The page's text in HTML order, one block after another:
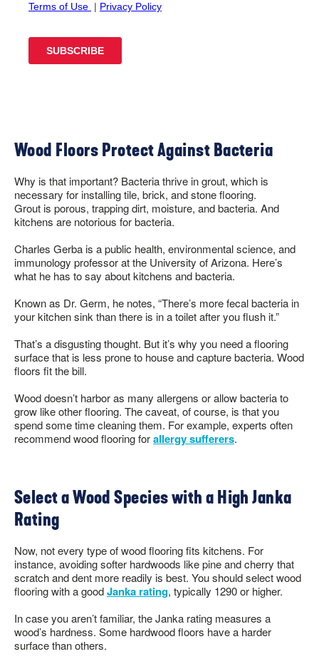
Wood Floors Protect Against Bacteria
Why is that important? Bacteria thrive in grout, which is
necessary for installing tile, brick, and stone flooring.
Grout is porous, trapping dirt, moisture, and bacteria. And
kitchens are notorious for bacteria.
Charles Gerba is a public health, environmental science, and
immunology professor at the University of Arizona. Here’s
what he has to say about kitchens and bacteria.
Known as Dr. Germ, he notes, “There’s more fecal bacteria in
your kitchen sink than there is in a toilet after you flush it.”
That’s a disgusting thought. But it’s why you need a flooring
surface that is less prone to house and capture bacteria. Wood
floors fit the bill.
Wood doesn’t harbor as many allergens or allow bacteria to
grow like other flooring. The caveat, of course, is that you
spend some time cleaning them. For example, experts often
recommend wood flooring forallergy sufferers.
Select a Wood Species with a High Janka
Rating
Now, not every type of wood flooring fits kitchens. For
instance, avoiding softer hardwoods like pine and cherry that
scratch and dent more readily is best. You should select wood
flooring with a goodJanka rating, typically 1290 or higher.
In case you aren’t familiar, the Janka rating measures a
wood’s hardness. Some hardwood floors have a harder
surface than others.